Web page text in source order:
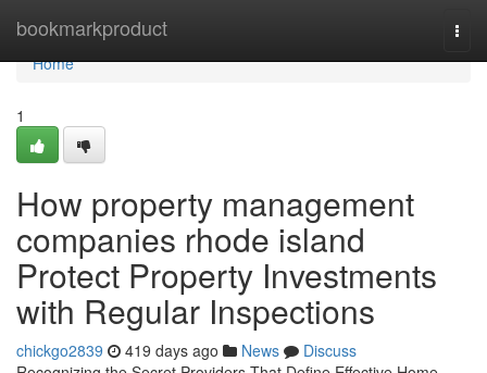
bookmarkproduct
Home
Home
1
How property management
companies rhode island
Protect Property Investments
with Regular Inspections
chickgo2839 419 days ago News
Discuss